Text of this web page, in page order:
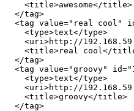
    <title>awesome</title>
  </tag>
<tag value="real cool"
    <type>text</type>
<uri>http://
<title>real cool</
  </tag>
<tag value="groovy"
    <type>text</type>
<uri>http://
    <title>groovy</title>
  </tag>